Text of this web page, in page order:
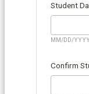
Student
MM/DD/YYYY
Confirm